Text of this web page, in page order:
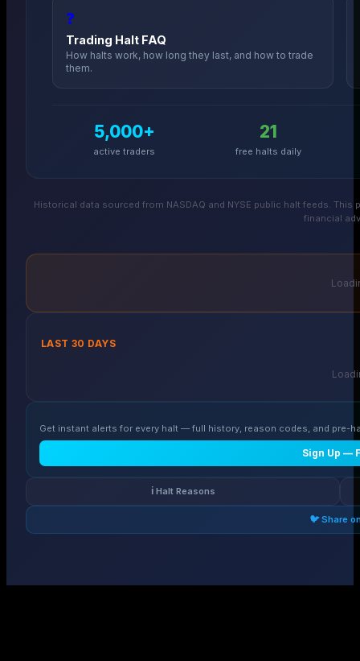
❓
Trading Halt FAQ
How halts work, how long they last, and how to trade
them.
5,000+
active traders
21
free halts daily
Historical data sourced from NASDAQ and NYSE public halt feeds.
financial
LAST 30 DAYS
Get instant alerts for every halt — full history, reason codes, and pre-
Sign Up —
ℹ️ Halt Reasons
🐦 Share